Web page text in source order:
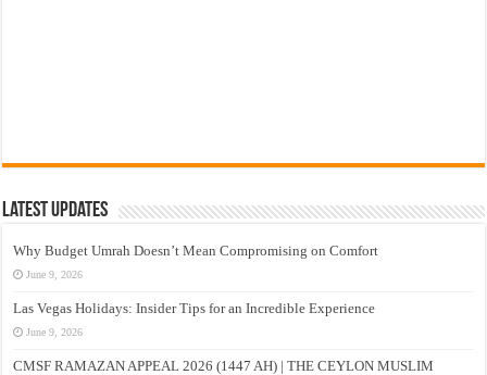
Latest Updates
Why Budget Umrah Doesn’t Mean Compromising on Comfort
June 9, 2026
Las Vegas Holidays: Insider Tips for an Incredible Experience
June 9, 2026
CMSF RAMAZAN APPEAL 2026 (1447 AH) | THE CEYLON MUSLIM